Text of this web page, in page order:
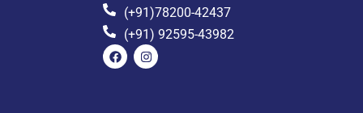
(+91)78200-42437
(+91) 92595-43982